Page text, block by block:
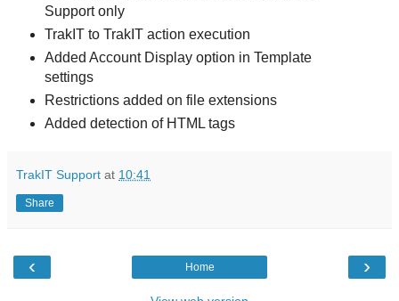
Support only
TrakIT to TrakIT action execution
Added Account Display option in Template
settings
Restrictions added on file extensions
Added detection of HTML tags
TrakIT Support at 10:41
Share
‹ ›
Home